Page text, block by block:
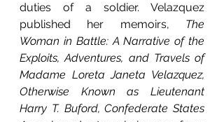
duties of a soldier. Velazquez
published her memoirs, The
Woman in Battle: A Narrative of the
Exploits, Adventures, and Travels of
Madame Loreta Janeta Velazquez,
Otherwise Known as Lieutenant
Harry T. Buford, Confederate States